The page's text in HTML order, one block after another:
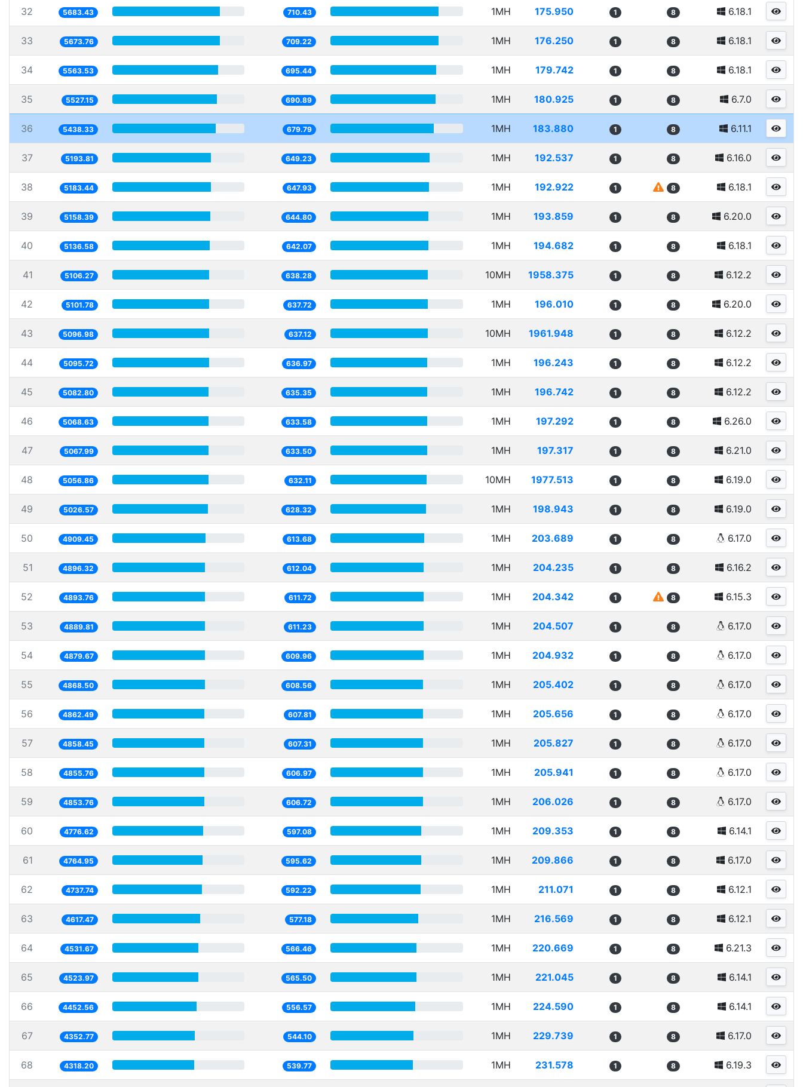
32 5683.43 710.43 1MH 175.950 1 8 6.18.1
33 5673.76 709.22 1MH 176.250 1 8 6.18.1
34 5563.53 695.44 1MH 179.742 1 8 6.18.1
35 5527.15 690.89 1MH 180.925 1 8 6.7.0
36 5438.33 679.79 1MH 183.880 1 8 6.11.1
37 5193.81 649.23 1MH 192.537 1 8 6.16.0
38 5183.44 647.93 1MH 192.922 1 8 6.18.1
39 5158.39 644.80 1MH 193.859 1 8 6.20.0
40 5136.58 642.07 1MH 194.682 1 8 6.18.1
41 5106.27 638.28 10MH 1958.375 1 8 6.12.2
42 5101.78 637.72 1MH 196.010 1 8 6.20.0
43 5096.98 637.12 10MH 1961.948 1 8 6.12.2
44 5095.72 636.97 1MH 196.243 1 8 6.12.2
45 5082.80 635.35 1MH 196.742 1 8 6.12.2
46 5068.63 633.58 1MH 197.292 1 8 6.26.0
47 5067.99 633.50 1MH 197.317 1 8 6.21.0
48 5056.86 632.11 10MH 1977.513 1 8 6.19.0
49 5026.57 628.32 1MH 198.943 1 8 6.19.0
50 4909.45 613.68 1MH 203.689 1 8 6.17.0
51 4896.32 612.04 1MH 204.235 1 8 6.16.2
52 4893.76 611.72 1MH 204.342 1 8 6.15.3
53 4889.81 611.23 1MH 204.507 1 8 6.17.0
54 4879.67 609.96 1MH 204.932 1 8 6.17.0
55 4868.50 608.56 1MH 205.402 1 8 6.17.0
56 4862.49 607.81 1MH 205.656 1 8 6.17.0
57 4858.45 607.31 1MH 205.827 1 8 6.17.0
58 4855.76 606.97 1MH 205.941 1 8 6.17.0
59 4853.76 606.72 1MH 206.026 1 8 6.17.0
60 4776.62 597.08 1MH 209.353 1 8 6.14.1
61 4764.95 595.62 1MH 209.866 1 8 6.17.0
62 4737.74 592.22 1MH 211.071 1 8 6.12.1
63 4617.47 577.18 1MH 216.569 1 8 6.12.1
64 4531.67 566.46 1MH 220.669 1 8 6.21.3
65 4523.97 565.50 1MH 221.045 1 8 6.14.1
66 4452.56 556.57 1MH 224.590 1 8 6.14.1
67 4352.77 544.10 1MH 229.739 1 8 6.17.0
68 4318.20 539.77 1MH 231.578 1 8 6.19.3